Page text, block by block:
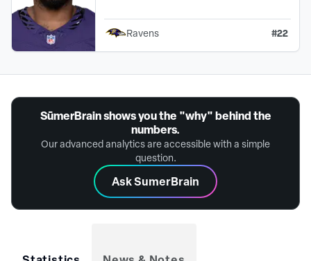
Ravens #22
SūmerBrain shows you the "why" behind the
numbers.
Our advanced analytics are accessible with a simple
question.
Ask SumerBrain